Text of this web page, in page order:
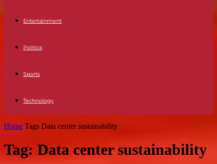
Entertainment
Politics
Sports
Technology
Home Tags Data center sustainability
Tag: Data center sustainability